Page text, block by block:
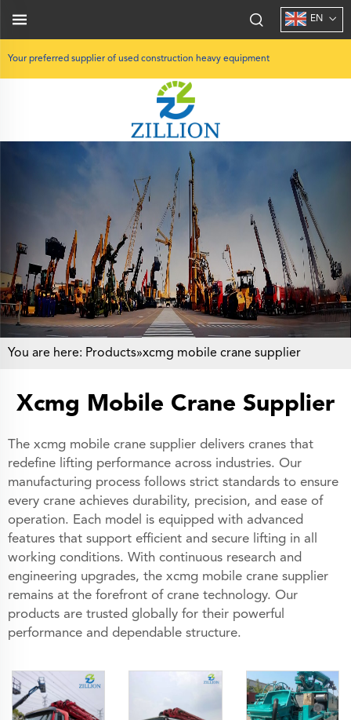
Your preferred supplier of used construction heavy equipment
EN
You are here: Products»xcmg mobile crane supplier
Xcmg Mobile Crane Supplier
The xcmg mobile crane supplier delivers cranes that
redefine lifting performance across industries. Our
manufacturing process follows strict standards to ensure
every crane achieves durability, precision, and ease of
operation. Each model is equipped with advanced
features that support efficient and secure lifting in all
working conditions. With continuous research and
engineering upgrades, the xcmg mobile crane supplier
remains at the forefront of crane technology. Our
products are trusted globally for their powerful
performance and dependable structure.